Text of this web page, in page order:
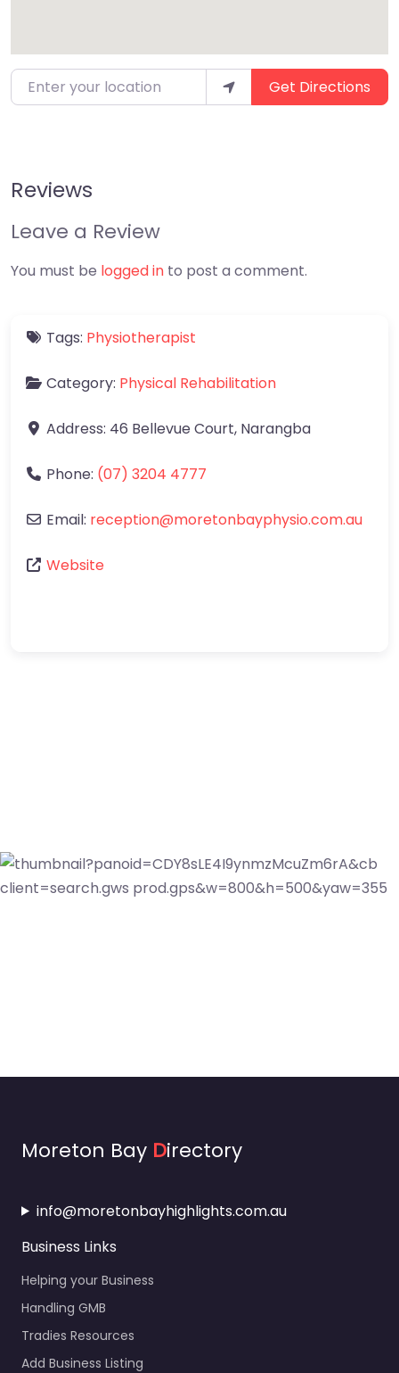
Enter your location Get Directions
Reviews
Leave a Review
You must be logged in to post a comment.
Tags: Physiotherapist
Category: Physical Rehabilitation
Address: 46 Bellevue Court, Narangba
Phone: (07) 3204 4777
Email: reception@moretonbayphysio.com.au
Website
Moreton Bay Directory
info@moretonbayhighlights.com.au
Business Links
Helping your Business
Handling GMB
Tradies Resources
Add Business Listing